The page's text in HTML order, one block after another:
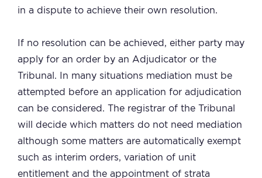
in a dispute to achieve their own resolution.
If no resolution can be achieved, either party may
apply for an order by an Adjudicator or the
Tribunal. In many situations mediation must be
attempted before an application for adjudication
can be considered. The registrar of the Tribunal
will decide which matters do not need mediation
although some matters are automatically exempt
such as interim orders, variation of unit
entitlement and the appointment of strata